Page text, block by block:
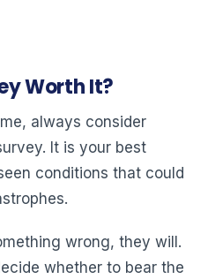
Worth It?
always consider
It is your best
conditions that could
wrong, they will.
whether to bear the